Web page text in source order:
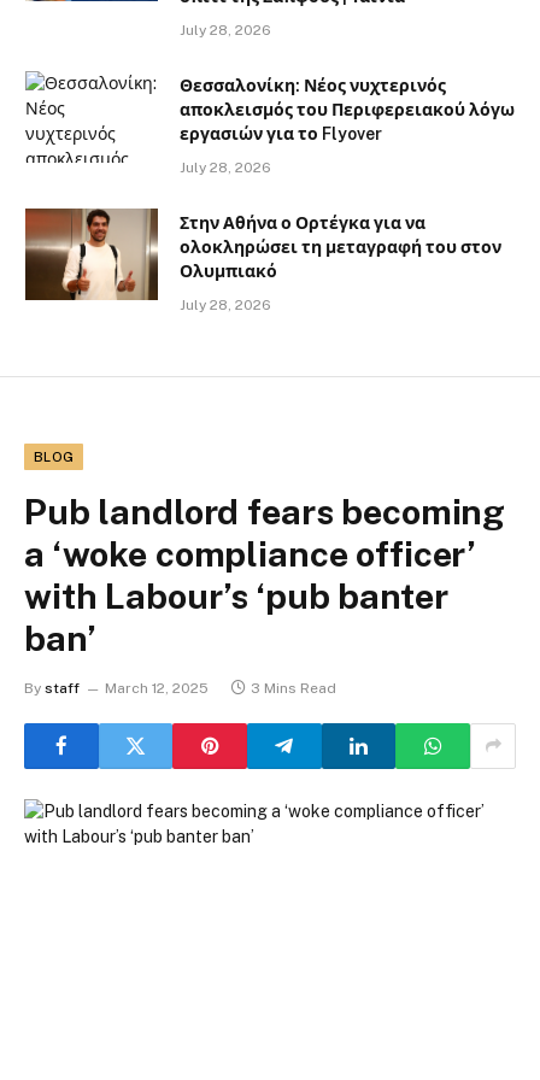
July 28, 2026
Θεσσαλονίκη: Νέος νυχτερινός
αποκλεισμός του Περιφερειακού λόγω
εργασιών για το Flyover
July 28, 2026
Στην Αθήνα ο Ορτέγκα για να
ολοκληρώσει τη μεταγραφή του στον
Ολυμπιακό
July 28, 2026
BLOG
Pub landlord fears becoming
a ‘woke compliance officer’
with Labour’s ‘pub banter
ban’
By staff March 12, 2025 3 Mins Read